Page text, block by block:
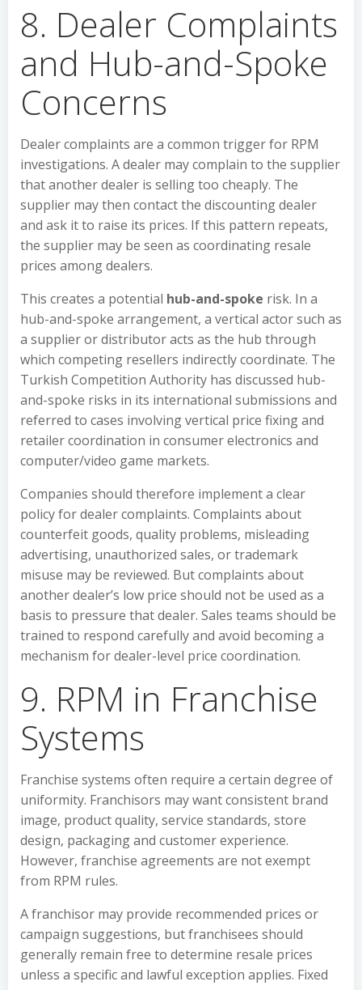
8. Dealer Complaints
and Hub-and-Spoke
Concerns
Dealer complaints are a common trigger for RPM
investigations. A dealer may complain to the supplier
that another dealer is selling too cheaply. The
supplier may then contact the discounting dealer
and ask it to raise its prices. If this pattern repeats,
the supplier may be seen as coordinating resale
prices among dealers.
This creates a potential hub-and-spoke risk. In a
hub-and-spoke arrangement, a vertical actor such as
a supplier or distributor acts as the hub through
which competing resellers indirectly coordinate. The
Turkish Competition Authority has discussed hub-
and-spoke risks in its international submissions and
referred to cases involving vertical price fixing and
retailer coordination in consumer electronics and
computer/video game markets.
Companies should therefore implement a clear
policy for dealer complaints. Complaints about
counterfeit goods, quality problems, misleading
advertising, unauthorized sales, or trademark
misuse may be reviewed. But complaints about
another dealer’s low price should not be used as a
basis to pressure that dealer. Sales teams should be
trained to respond carefully and avoid becoming a
mechanism for dealer-level price coordination.
9. RPM in Franchise
Systems
Franchise systems often require a certain degree of
uniformity. Franchisors may want consistent brand
image, product quality, service standards, store
design, packaging and customer experience.
However, franchise agreements are not exempt
from RPM rules.
A franchisor may provide recommended prices or
campaign suggestions, but franchisees should
generally remain free to determine resale prices
unless a specific and lawful exception applies. Fixed